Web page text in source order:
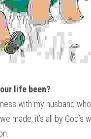
life been?
with my husband
made, it’s all by